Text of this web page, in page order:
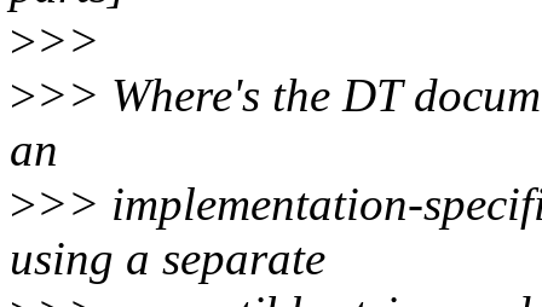
>>>
>>> Where's the DT
an
>>> implementation-
using a separate